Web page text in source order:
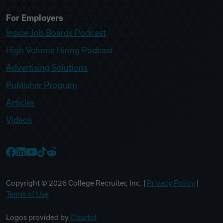
For Employers
Inside Job Boards Podcast
High Volume Hiring Podcast
Advertising Solutions
Publisher Program
Articles
Videos
Copyright © 2026 College Recruiter, Inc. | Privacy Policy
Terms of Use
Logos provided by Clearbit